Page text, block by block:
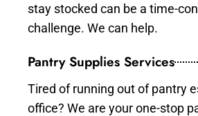
stay stocked can be a time-
challenge. We can help.
Pantry Supplies Services
Tired of running out of pantry
office? We are your one-stop